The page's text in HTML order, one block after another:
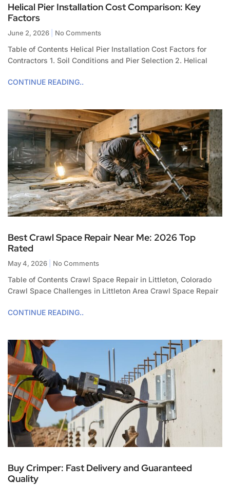
Helical Pier Installation Cost Comparison: Key
Factors
June 2, 2026 No Comments
Table of Contents Helical Pier Installation Cost Factors for
Contractors 1. Soil Conditions and Pier Selection 2. Helical
CONTINUE READING..
Best Crawl Space Repair Near Me: 2026 Top
Rated
May 4, 2026 No Comments
Table of Contents Crawl Space Repair in Littleton, Colorado
Crawl Space Challenges in Littleton Area Crawl Space Repair
CONTINUE READING..
Buy Crimper: Fast Delivery and Guaranteed
Quality